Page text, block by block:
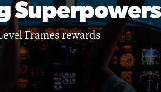
Superpowers
Frames rewards